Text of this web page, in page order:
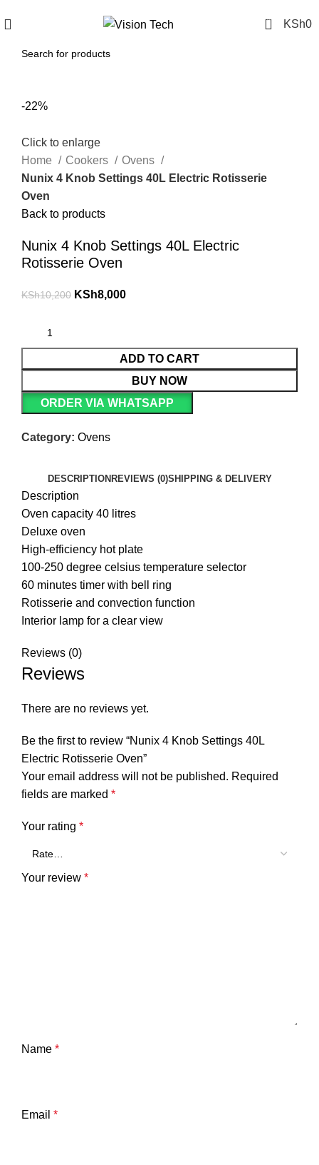
0 KSh0
-22%
Click to enlarge
Home
Cookers
Ovens
Nunix 4 Knob Settings 40L Electric Rotisserie
Oven
Back to products
Nunix 4 Knob Settings 40L Electric
Rotisserie Oven
KSh10,200 KSh8,000
ADD TO CART
BUY NOW
ORDER VIA WHATSAPP
Category: Ovens
DESCRIPTION REVIEWS (0)SHIPPING & DELIVERY
Description
Oven capacity 40 litres
Deluxe oven
High-efficiency hot plate
100-250 degree celsius temperature selector
60 minutes timer with bell ring
Rotisserie and convection function
Interior lamp for a clear view
Reviews (0)
Reviews
There are no reviews yet.
Be the first to review “Nunix 4 Knob Settings 40L
Electric Rotisserie Oven”
Your email address will not be published. Required
fields are marked *
Your rating *
Your review *
Name *
Email *